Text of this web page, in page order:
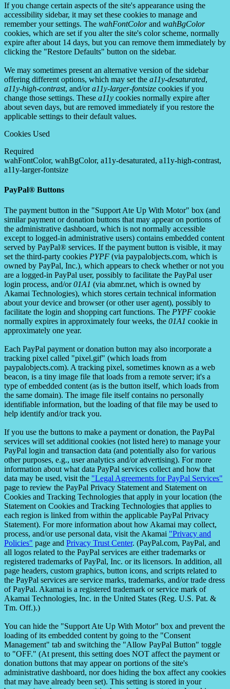
If you change certain aspects of the site's appearance using the
accessibility sidebar, it may set these cookies to manage and
remember your settings. The wahFontColorand wahBgColor
cookies, which are set if you alter the site's color scheme, normally
expire after about 14 days, but you can remove them immediately by
clicking the "Restore Defaults" button on the sidebar.
We may sometimes present an alternative version of the sidebar
offering different options, which may set the a11y-desaturated,
a11y-high-contrast, and/ora11y-larger-fontsize cookies if you
change those settings. These a11y cookies normally expire after
about seven days, but are removed immediately if you restore the
applicable settings to their default values.
Cookies Used
Required
wahFontColor, wahBgColor, a11y-desaturated, a11y-high-contrast,
a11y-larger-fontsize
PayPal® Buttons
The payment button in the "Support Ate Up With Motor" box (and
similar payment or donation buttons that may appear on portions of
the administrative dashboard, which is not normally accessible
except to logged-in administrative users) contains embedded content
served by PayPal® services. If the payment button is visible, it may
set the third-party cookies PYPF (via paypalobjects.com, which is
owned by PayPal, Inc.), which appears to check whether or not you
are a logged-in PayPal user, possibly to facilitate the PayPal user
login process, and/or01A1 (via abmr.net, which is owned by
Akamai Technologies), which stores certain technical information
about your device and browser (or other user agent), possibly to
facilitate the login and shopping cart functions. The PYPF cookie
normally expires in approximately four weeks, the 01A1 cookie in
approximately one year.
Each PayPal payment or donation button may also incorporate a
tracking pixel called "pixel.gif" (which loads from
paypalobjects.com). A tracking pixel, sometimes known as a web
beacon, is a tiny image file that loads from a remote server; it's a
type of embedded content (as is the button itself, which loads from
the same domain). The image file itself contains no personally
identifiable information, but the loading of that file may be used to
help identify and/or track you.
If you use the buttons to make a payment or donation, the PayPal
services will set additional cookies (not listed here) to manage your
PayPal login and transaction data (and potentially also for various
other purposes, e.g., user analytics and/or advertising). For more
information about what data PayPal services collect and how that
data may be used, visit the "Legal Agreements for PayPal Services"
page to review the PayPal Privacy Statement and Statement on
Cookies and Tracking Technologies that apply in your location (the
Statement on Cookies and Tracking Technologies that applies to
each region is linked from within the applicable PayPal Privacy
Statement). For more information about how Akamai may collect,
process, and/or use personal data, visit the Akamai "Privacy and
Policies" page and Privacy Trust Center. (PayPal.com, PayPal, and
all logos related to the PayPal services are either trademarks or
registered trademarks of PayPal, Inc. or its licensors. In addition, all
page headers, custom graphics, button icons, and scripts related to
the PayPal services are service marks, trademarks, and/or trade dress
of PayPal. Akamai is a registered trademark or service mark of
Akamai Technologies, Inc. in the United States (Reg. U.S. Pat. &
Tm. Off.).)
You can hide the "Support Ate Up With Motor" box and prevent the
loading of its embedded content by going to the "Consent
Management" tab and switching the "Allow PayPal Button" toggle
to "OFF." (At present, this setting does NOT affect the payment or
donation buttons that may appear on portions of the site's
administrative dashboard, nor does hiding the box affect any cookies
that may have already been set). This setting is stored in your